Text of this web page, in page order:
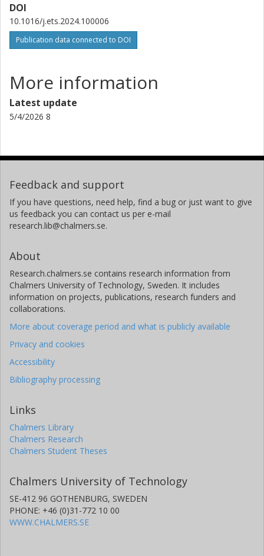
DOI
10.1016/j.ets.2024.100006
Publication data connected to DOI
More information
Latest update
5/4/2026 8
Feedback and support
If you have questions, need help, find a bug or just want to give
us feedback you can contact us per e-mail
research.lib@chalmers.se.
About
Research.chalmers.se contains research information from
Chalmers University of Technology, Sweden. It includes
information on projects, publications, research funders and
collaborations.
More about coverage period and what is publicly available
Privacy and cookies
Accessibility
Bibliography processing
Links
Chalmers Library
Chalmers Research
Chalmers Student Theses
Chalmers University of Technology
SE-412 96 GOTHENBURG, SWEDEN
PHONE: +46 (0)31-772 10 00
WWW.CHALMERS.SE